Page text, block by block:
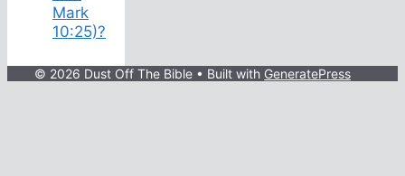
Mark
10:25)?
© 2026 Dust Off The Bible • Built with GeneratePress